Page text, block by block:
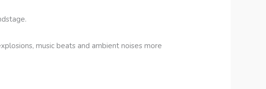
music beats and ambient noises more